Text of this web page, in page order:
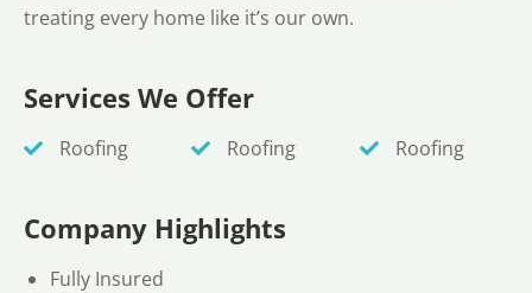
treating every home like it’s our own.
Services We Offer
Roofing Roofing Roofing
Company Highlights
Fully Insured